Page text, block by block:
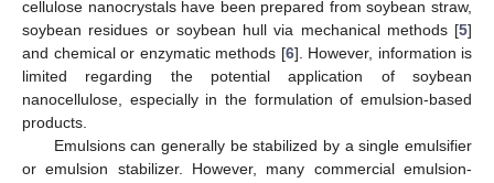
cellulose nanocrystals have been prepared from soybean straw,
soybean residues or soybean hull via mechanical methods [5]
and chemical or enzymatic methods [6]. However, information is
limited regarding the potential application of soybean
nanocellulose, especially in the formulation of emulsion-based
products.
Emulsions can generally be stabilized by a single emulsifier
or emulsion stabilizer. However, many commercial emulsion-